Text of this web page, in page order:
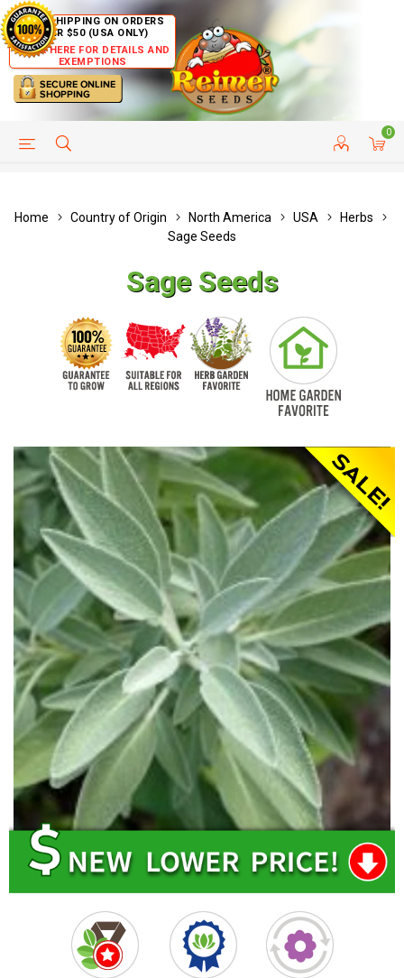
FREE SHIPPING ON ORDERS
OVER $50 (USA ONLY)
CLICK HERE FOR DETAILS AND
EXEMPTIONS
0
HELP PAGE CUSTOMER SERVICE
Home Country of Origin North America USA
Herbs
Sage Seeds
Sage Seeds